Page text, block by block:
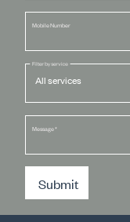
Mobile Number
Filter by service
Message*
Submit